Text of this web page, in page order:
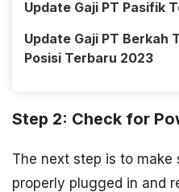
Update Gaji PT Pasifik
Update Gaji PT Berkah
Posisi Terbaru 2023
Step 2: Check for
The next step is to
properly plugged in and